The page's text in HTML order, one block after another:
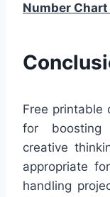
Number
Free printable
for boosting
creative
appropriate
handling